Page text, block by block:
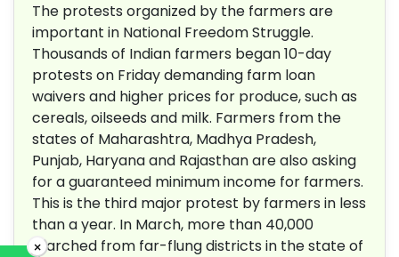
×
The protests organized by the farmers are
important in National Freedom Struggle.
Thousands of Indian farmers began 10-day
protests on Friday demanding farm loan
waivers and higher prices for produce, such as
cereals, oilseeds and milk. Farmers from the
states of Maharashtra, Madhya Pradesh,
Punjab, Haryana and Rajasthan are also asking
for a guaranteed minimum income for farmers.
This is the third major protest by farmers in less
than a year. In March, more than 40,000
marched from far-flung districts in the state of